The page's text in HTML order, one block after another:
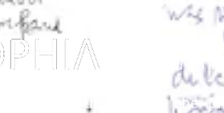
Dedicated to
Just upgrading the